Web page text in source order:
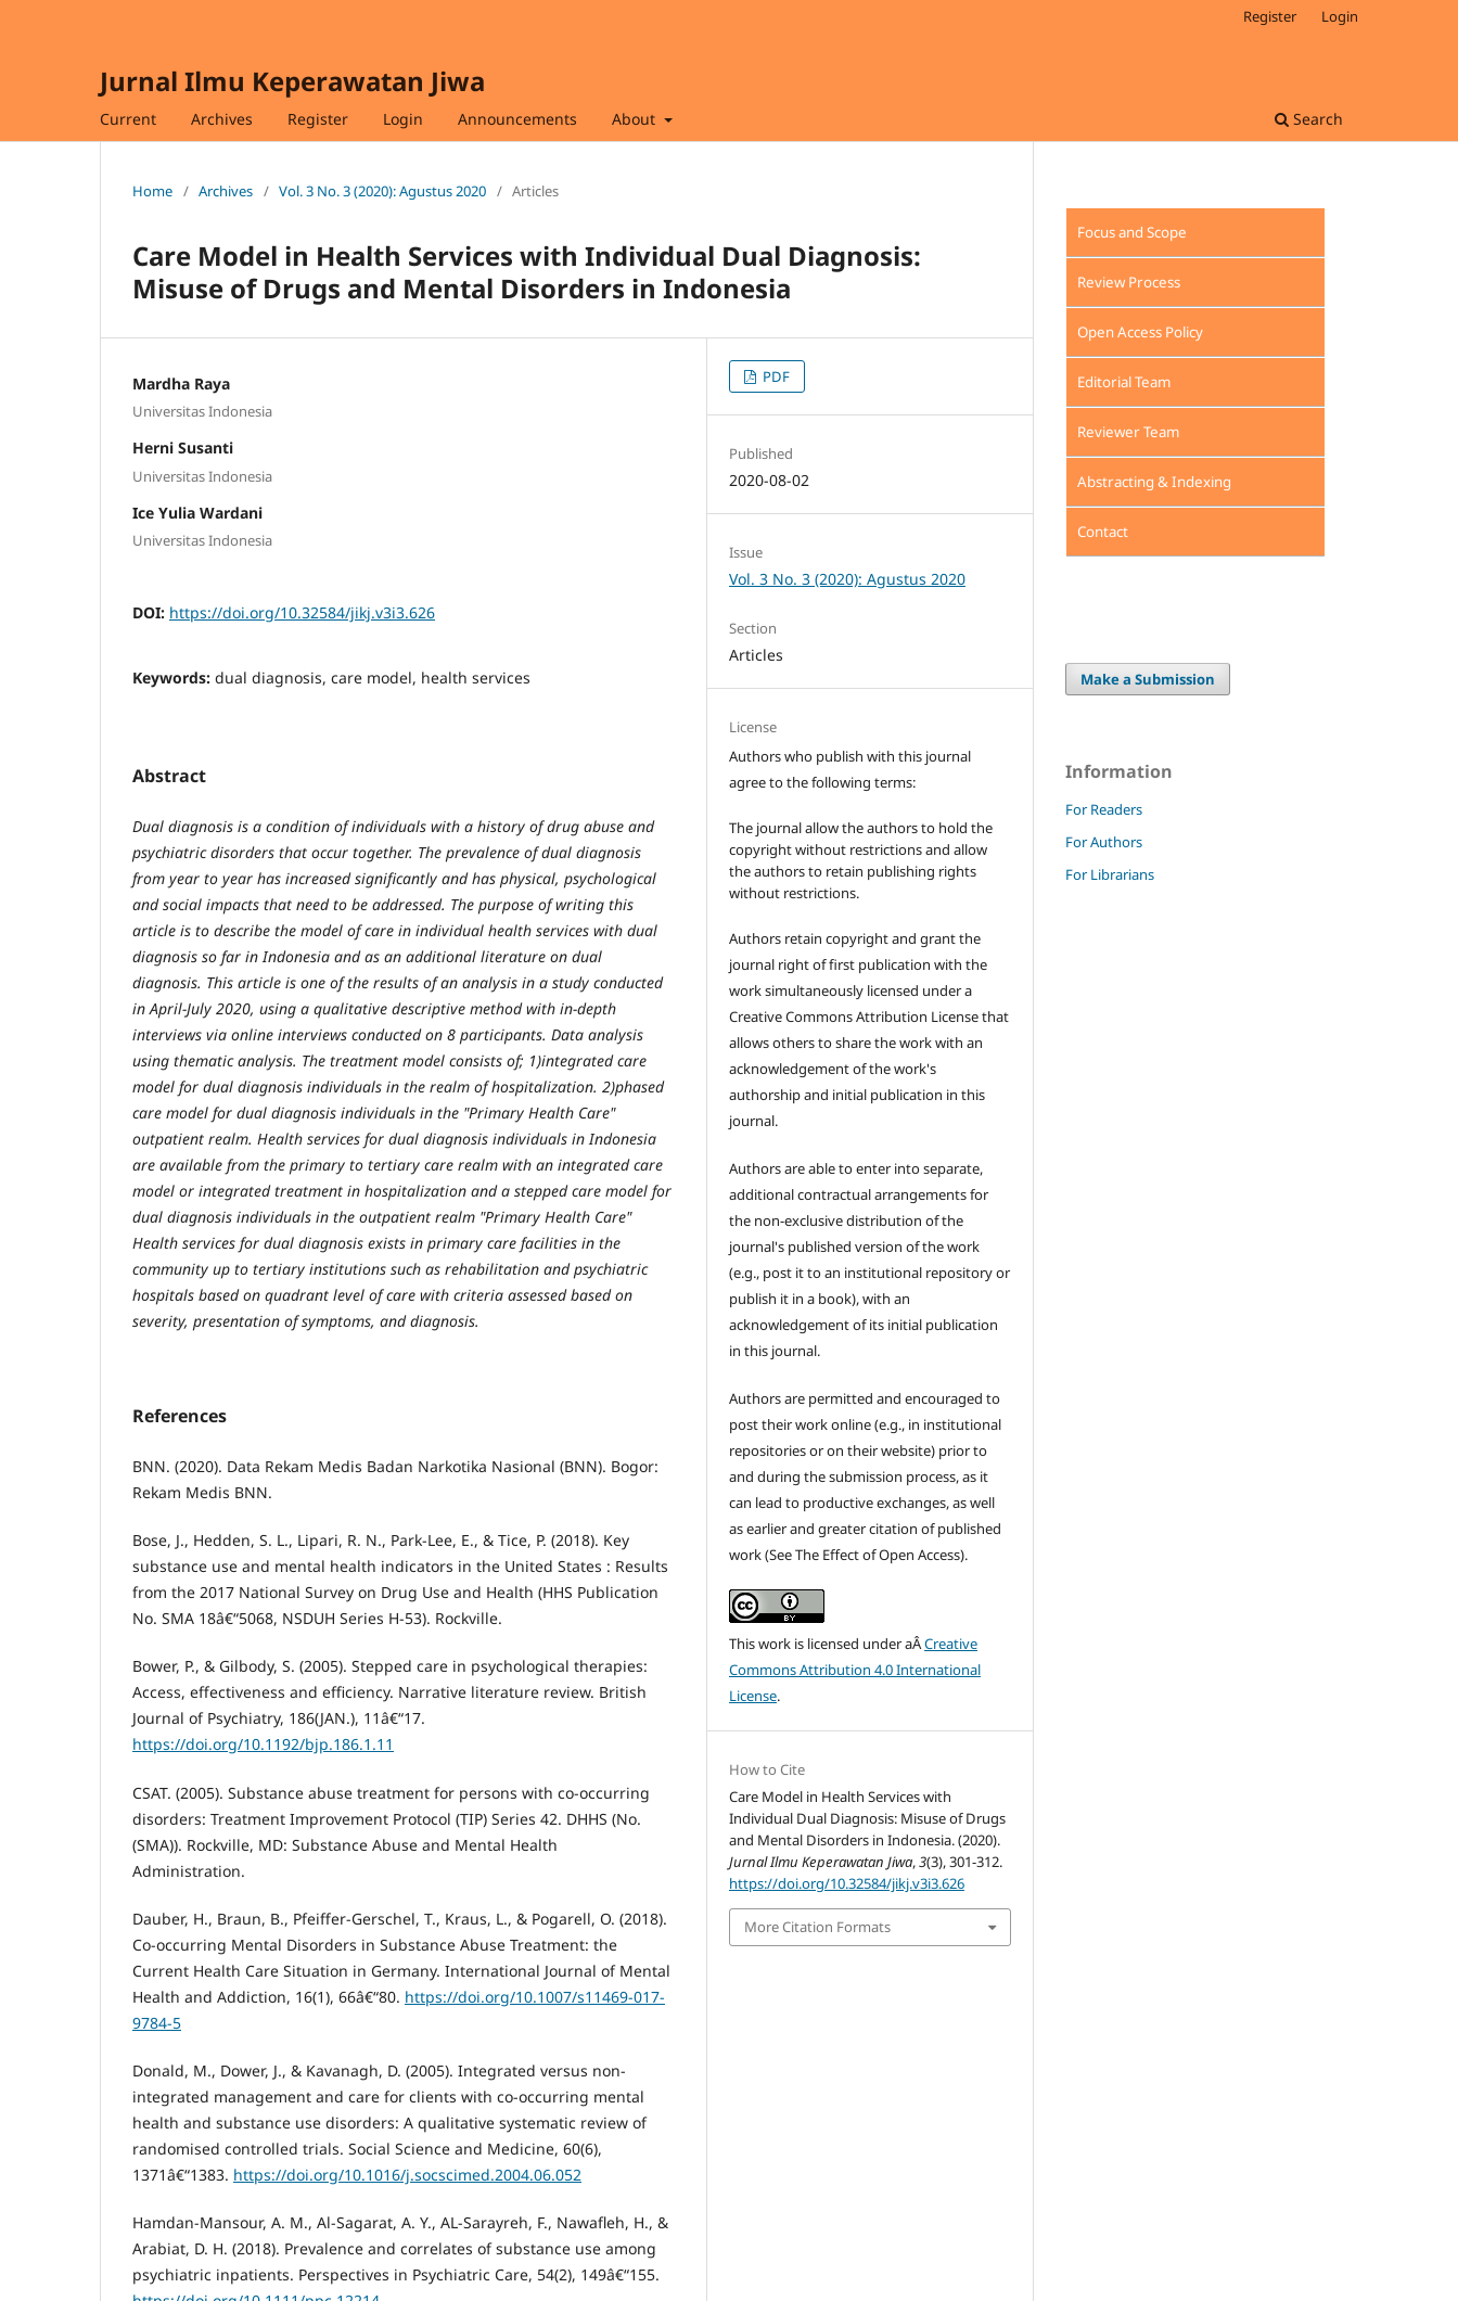
Jurnal Ilmu Keperawatan Jiwa
Current Archives Register Login Announcements About Search
Register Login
Home / Archives / Vol. 3 No. 3 (2020): Agustus 2020 / Articles
Care Model in Health Services with Individual Dual Diagnosis:
Misuse of Drugs and Mental Disorders in Indonesia
Mardha Raya
Universitas Indonesia
Herni Susanti
Universitas Indonesia
Ice Yulia Wardani
Universitas Indonesia
DOI: https://doi.org/10.32584/jikj.v3i3.626
Keywords: dual diagnosis, care model, health services
Abstract
Dual diagnosis is a condition of individuals with a history of drug abuse and
psychiatric disorders that occur together. The prevalence of dual diagnosis
from year to year has increased significantly and has physical, psychological
and social impacts that need to be addressed. The purpose of writing this
article is to describe the model of care in individual health services with dual
diagnosis so far in Indonesia and as an additional literature on dual
diagnosis. This article is one of the results of an analysis in a study conducted
in April-July 2020, using a qualitative descriptive method with in-depth
interviews via online interviews conducted on 8 participants. Data analysis
using thematic analysis. The treatment model consists of; 1)integrated care
model for dual diagnosis individuals in the realm of hospitalization. 2)phased
care model for dual diagnosis individuals in the "Primary Health Care"
outpatient realm. Health services for dual diagnosis individuals in Indonesia
are available from the primary to tertiary care realm with an integrated care
model or integrated treatment in hospitalization and a stepped care model for
dual diagnosis individuals in the outpatient realm "Primary Health Care"
Health services for dual diagnosis exists in primary care facilities in the
community up to tertiary institutions such as rehabilitation and psychiatric
hospitals based on quadrant level of care with criteria assessed based on
severity, presentation of symptoms, and diagnosis.
References
BNN. (2020). Data Rekam Medis Badan Narkotika Nasional (BNN). Bogor:
Rekam Medis BNN.
Bose, J., Hedden, S. L., Lipari, R. N., Park-Lee, E., & Tice, P. (2018). Key
substance use and mental health indicators in the United States : Results
from the 2017 National Survey on Drug Use and Health (HHS Publication
No. SMA 18â€“5068, NSDUH Series H-53). Rockville.
Bower, P., & Gilbody, S. (2005). Stepped care in psychological therapies:
Access, effectiveness and efficiency. Narrative literature review. British
Journal of Psychiatry, 186(JAN.), 11â€“17.
https://doi.org/10.1192/bjp.186.1.11
CSAT. (2005). Substance abuse treatment for persons with co-occurring
disorders: Treatment Improvement Protocol (TIP) Series 42. DHHS (No.
(SMA)). Rockville, MD: Substance Abuse and Mental Health
Administration.
Dauber, H., Braun, B., Pfeiffer-Gerschel, T., Kraus, L., & Pogarell, O. (2018).
Co-occurring Mental Disorders in Substance Abuse Treatment: the
Current Health Care Situation in Germany. International Journal of Mental
Health and Addiction, 16(1), 66â€“80. https://doi.org/10.1007/s11469-017-
9784-5
Donald, M., Dower, J., & Kavanagh, D. (2005). Integrated versus non-
integrated management and care for clients with co-occurring mental
health and substance use disorders: A qualitative systematic review of
randomised controlled trials. Social Science and Medicine, 60(6),
1371â€“1383. https://doi.org/10.1016/j.socscimed.2004.06.052
Hamdan-Mansour, A. M., Al-Sagarat, A. Y., AL-Sarayreh, F., Nawafleh, H., &
Arabiat, D. H. (2018). Prevalence and correlates of substance use among
psychiatric inpatients. Perspectives in Psychiatric Care, 54(2), 149â€“155.
PDF
Published
2020-08-02
Issue
Vol. 3 No. 3 (2020): Agustus 2020
Section
Articles
License
Authors who publish with this journal
agree to the following terms:
The journal allow the authors to hold the
copyright without restrictions and allow
the authors to retain publishing rights
without restrictions.
Authors retain copyright and grant the
journal right of first publication with the
work simultaneously licensed under a
Creative Commons Attribution License that
allows others to share the work with an
acknowledgement of the work's
authorship and initial publication in this
journal.
Authors are able to enter into separate,
additional contractual arrangements for
the non-exclusive distribution of the
journal's published version of the work
(e.g., post it to an institutional repository or
publish it in a book), with an
acknowledgement of its initial publication
in this journal.
Authors are permitted and encouraged to
post their work online (e.g., in institutional
repositories or on their website) prior to
and during the submission process, as it
can lead to productive exchanges, as well
as earlier and greater citation of published
work (See The Effect of Open Access).
This work is licensed under aÂCreative
Commons Attribution 4.0 International
License.
How to Cite
Care Model in Health Services with
Individual Dual Diagnosis: Misuse of Drugs
and Mental Disorders in Indonesia. (2020).
Jurnal Ilmu Keperawatan Jiwa,3(3), 301-312.
https://doi.org/10.32584/jikj.v3i3.626
More Citation Formats
Focus and Scope
Review Process
Open Access Policy
Editorial Team
Reviewer Team
Abstracting & Indexing
Contact
Make a Submission
Information
For Readers
For Authors
For Librarians